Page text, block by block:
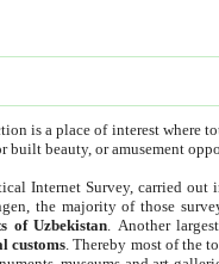
is a place of interest where
beauty, or amusement
Internet Survey, carried out
the majority of those
of Uzbekistan . Another
customs . Thereby most of the